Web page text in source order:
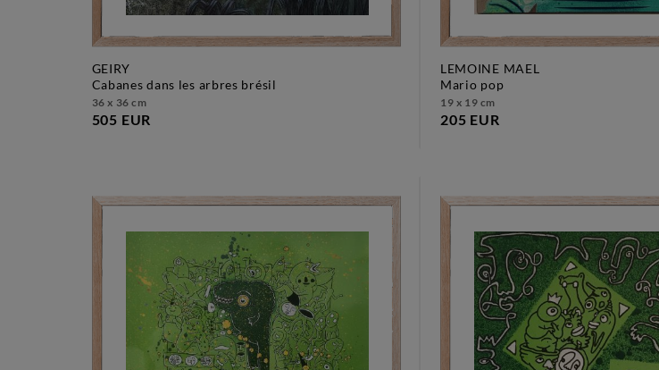
GEIRY
cabanes dans les arbres brésil
36 x 36 cm
505 EUR
LEMOINE MAEL
mario pop
19 x 19 cm
205 EUR